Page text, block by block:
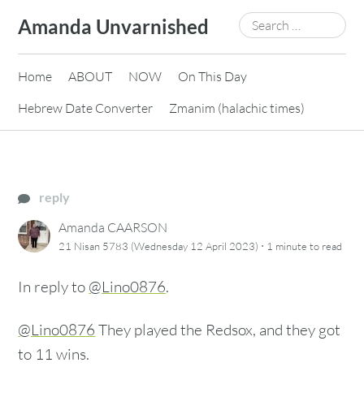
content
Amanda Unvarnished
Search
for:
Home ABOUT NOW
On This Day
Hebrew Date Converter
Zmanim (halachic times)
reply
Amanda CAARSON
21 Nisan 5783 (Wednesday 12 April 2023) · 1 minute to read
In reply to @Lino0876.
@Lino0876 They played the Redsox, and they got
to 11 wins.